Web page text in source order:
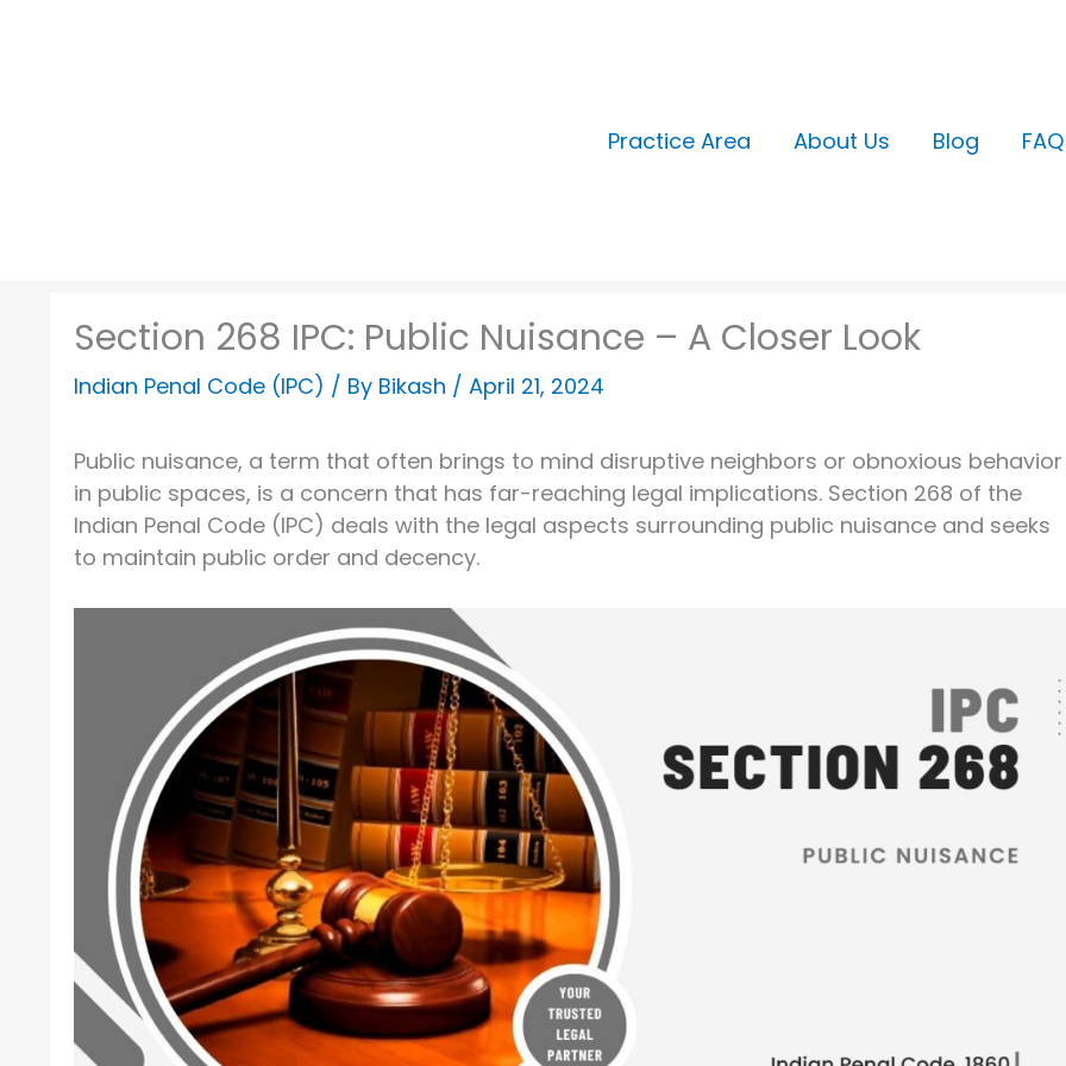
Practice Area About Us Blog FAQ
Section 268 IPC: Public Nuisance – A Closer Look
Indian Penal Code (IPC) / By Bikash / April 21, 2024
Public nuisance, a term that often brings to mind disruptive neighbors or obnoxious behavior
in public spaces, is a concern that has far-reaching legal implications. Section 268 of the
Indian Penal Code (IPC) deals with the legal aspects surrounding public nuisance and seeks
to maintain public order and decency.